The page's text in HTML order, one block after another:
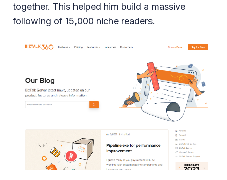
together. This helped him build a massive
following of 15,000 niche readers.